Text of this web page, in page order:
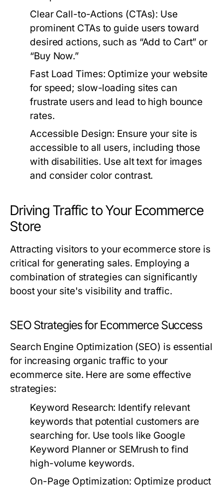
Clear Call-to-Actions (CTAs): Use
prominent CTAs to guide users toward
desired actions, such as “Add to Cart” or
“Buy Now.”
Fast Load Times: Optimize your website
for speed; slow-loading sites can
frustrate users and lead to high bounce
rates.
Accessible Design: Ensure your site is
accessible to all users, including those
with disabilities. Use alt text for images
and consider color contrast.
Driving Traffic to Your Ecommerce
Store
Attracting visitors to your ecommerce store is
critical for generating sales. Employing a
combination of strategies can significantly
boost your site's visibility and traffic.
SEO Strategies for Ecommerce Success
Search Engine Optimization (SEO) is essential
for increasing organic traffic to your
ecommerce site. Here are some effective
strategies:
Keyword Research: Identify relevant
keywords that potential customers are
searching for. Use tools like Google
Keyword Planner or SEMrush to find
high-volume keywords.
On-Page Optimization: Optimize product